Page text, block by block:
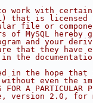
work with
that is licensed
file or
of MySQL hereby
and your
that they have
the
in the hope that
even the
FOR A PARTICULAR
version 2.0, for